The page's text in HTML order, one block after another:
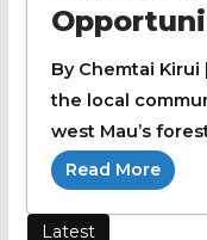
By Chemtai
the local
west Mau’s
Read More
Latest